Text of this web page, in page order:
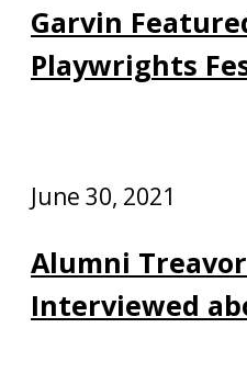
Garvin
Playwrights
June 30, 2021
Alumni
Interviewed